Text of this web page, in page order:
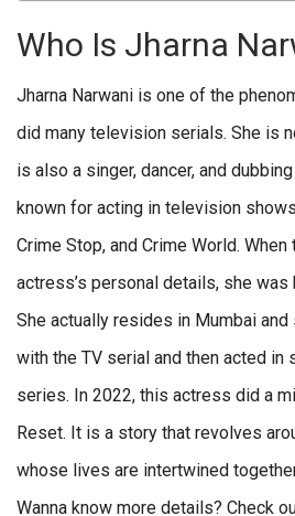
Who Is Jharna
Jharna Narwani is one of the
did many television serials. She is
is also a singer, dancer, and
known for acting in television
Crime Stop, and Crime World.
actress’s personal details, she was
She actually resides in Mumbai
with the TV serial and then acted in
series. In 2022, this actress did a
Reset. It is a story that revolves
whose lives are intertwined
Wanna know more details? Check